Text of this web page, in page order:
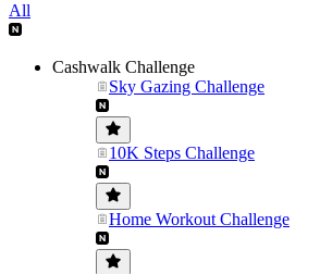
All
Cashwalk Challenge
Sky Gazing Challenge
10K Steps Challenge
Home Workout Challenge